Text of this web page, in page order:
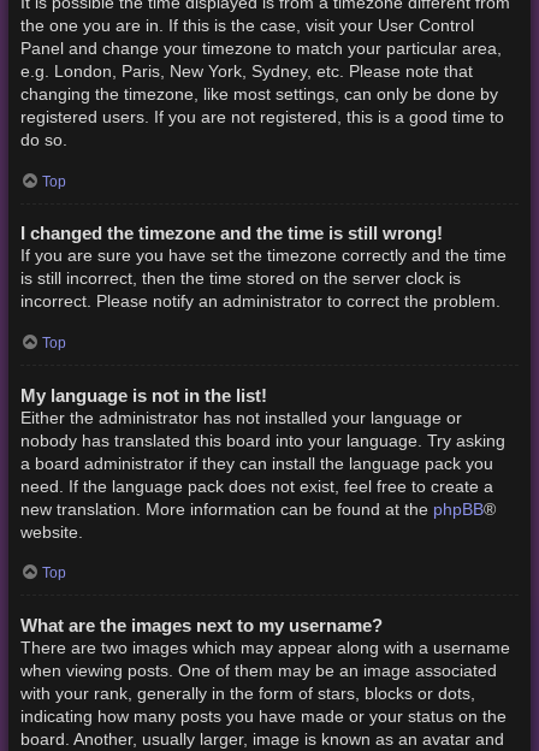
the one you are in. If this is the case, visit your User Control
Panel and change your timezone to match your particular area,
e.g. London, Paris, New York, Sydney, etc. Please note that
changing the timezone, like most settings, can only be done by
registered users. If you are not registered, this is a good time to
do so.
Top
I changed the timezone and the time is still wrong!
If you are sure you have set the timezone correctly and the time
is still incorrect, then the time stored on the server clock is
incorrect. Please notify an administrator to correct the problem.
Top
My language is not in the list!
Either the administrator has not installed your language or
nobody has translated this board into your language. Try asking
a board administrator if they can install the language pack you
need. If the language pack does not exist, feel free to create a
new translation. More information can be found at the phpBB®
website.
Top
What are the images next to my username?
There are two images which may appear along with a username
when viewing posts. One of them may be an image associated
with your rank, generally in the form of stars, blocks or dots,
indicating how many posts you have made or your status on the
board. Another, usually larger, image is known as an avatar and